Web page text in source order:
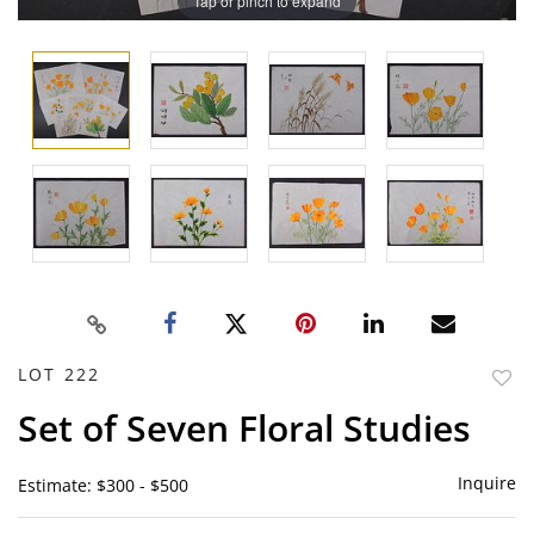
LOT 222
Set of Seven Floral Studies
Estimate: $300 - $500 Inquire